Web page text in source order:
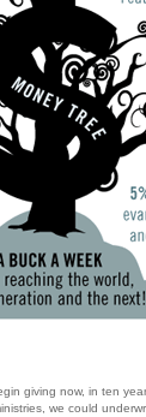
giving now, in ten
we could